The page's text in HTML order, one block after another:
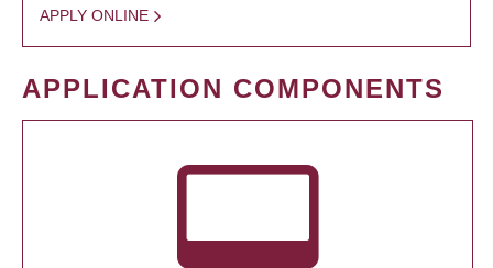
APPLY ONLINE
APPLICATION COMPONENTS